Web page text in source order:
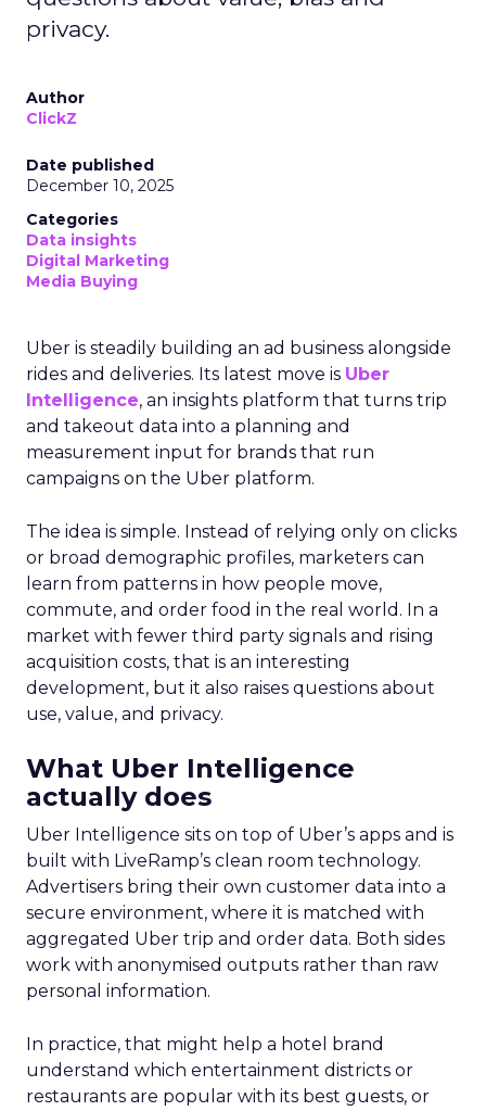
privacy.
Author
ClickZ
Date published
December 10, 2025
Categories
Data insights
Digital Marketing
Media Buying
Uber is steadily building an ad business alongside
rides and deliveries. Its latest move is Uber
Intelligence, an insights platform that turns trip
and takeout data into a planning and
measurement input for brands that run
campaigns on the Uber platform.
The idea is simple. Instead of relying only on clicks
or broad demographic profiles, marketers can
learn from patterns in how people move,
commute, and order food in the real world. In a
market with fewer third party signals and rising
acquisition costs, that is an interesting
development, but it also raises questions about
use, value, and privacy.
What Uber Intelligence
actually does
Uber Intelligence sits on top of Uber’s apps and is
built with LiveRamp’s clean room technology.
Advertisers bring their own customer data into a
secure environment, where it is matched with
aggregated Uber trip and order data. Both sides
work with anonymised outputs rather than raw
personal information.
In practice, that might help a hotel brand
understand which entertainment districts or
restaurants are popular with its best guests, or